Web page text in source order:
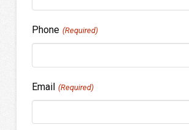
Phone (Required)
Email (Required)